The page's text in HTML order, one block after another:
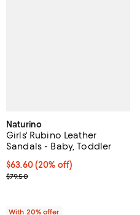
Naturino
Girls' Rubino Leather
Sandals - Baby, Toddler
Current price $63.60; 20% off;
$63.60(20% off)
; Previous price $79.50;
$79.50
With 20% offer